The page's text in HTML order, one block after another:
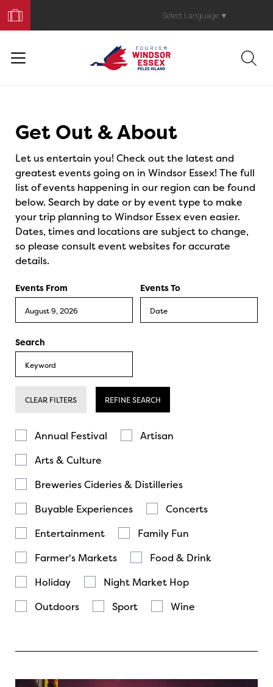
Your
Trip
Select Language ▼
Get Out & About
Let us entertain you! Check out the latest and
greatest events going on in Windsor Essex! The full
list of events happening in our region can be found
below. Search by date or by event type to make
your trip planning to Windsor Essex even easier.
Dates, times and locations are subject to change,
so please consult event websites for accurate
details.
Events From Events To
Search
CLEAR FILTERS REFINE SEARCH
Annual Festival
Artisan
Arts & Culture
Breweries Cideries & Distilleries
Buyable Experiences
Concerts
Entertainment
Family Fun
Farmer's Markets
Food & Drink
Holiday
Night Market Hop
Outdoors
Sport Wine